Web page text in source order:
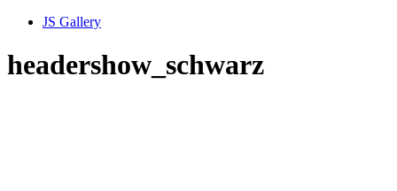
JS Gallery
headershow_schwarz